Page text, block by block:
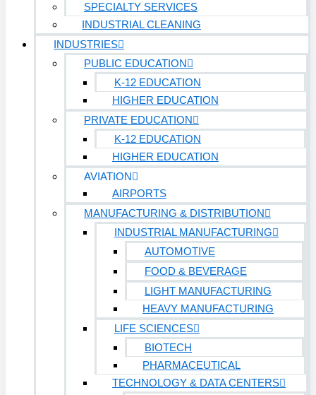
SPECIALTY SERVICES
INDUSTRIAL CLEANING
INDUSTRIES
PUBLIC EDUCATION
K-12 EDUCATION
HIGHER EDUCATION
PRIVATE EDUCATION
K-12 EDUCATION
HIGHER EDUCATION
AVIATION
AIRPORTS
MANUFACTURING & DISTRIBUTION
INDUSTRIAL MANUFACTURING
AUTOMOTIVE
FOOD & BEVERAGE
LIGHT MANUFACTURING
HEAVY MANUFACTURING
LIFE SCIENCES
BIOTECH
PHARMACEUTICAL
TECHNOLOGY & DATA CENTERS